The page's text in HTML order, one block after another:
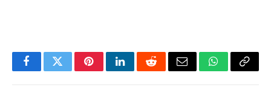
FacebookTwitterPinterestLinkedInRedditEmail WhatsApp
Copy